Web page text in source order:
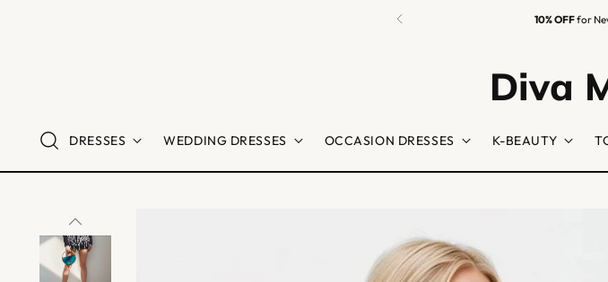
10% OFFfor
Diva
DRESSES WEDDING DRESSES OCCASION DRESSES K-BEAUTY